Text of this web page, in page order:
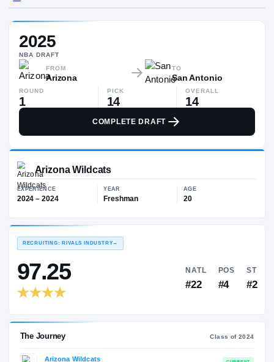
NIL VALUATION
—
2025
NBA DRAFT
FROM
Arizona
TO
San Antonio
ROUND
1
PICK
14
OVERALL
14
COMPLETE DRAFT
Arizona Wildcats
EXPERIENCE
RECRUITING: RIVALS INDUSTRY